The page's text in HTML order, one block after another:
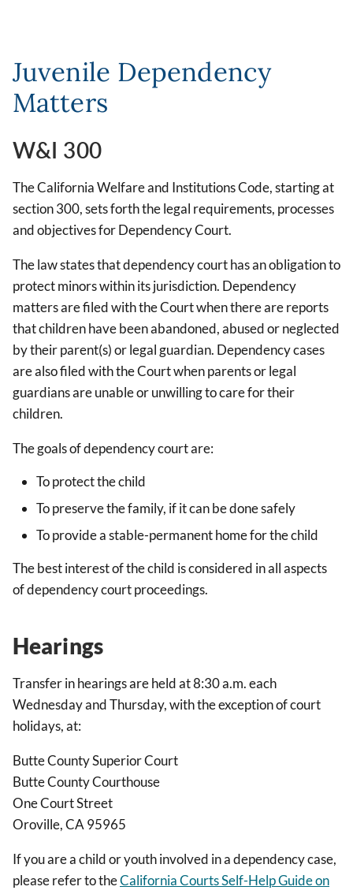
Juvenile Dependency
Matters
W&I 300
The California Welfare and Institutions Code, starting at
section 300, sets forth the legal requirements, processes
and objectives for Dependency Court.
The law states that dependency court has an obligation to
protect minors within its jurisdiction. Dependency
matters are filed with the Court when there are reports
that children have been abandoned, abused or neglected
by their parent(s) or legal guardian. Dependency cases
are also filed with the Court when parents or legal
guardians are unable or unwilling to care for their
children.
The goals of dependency court are:
To protect the child
To preserve the family, if it can be done safely
To provide a stable-permanent home for the child
The best interest of the child is considered in all aspects
of dependency court proceedings.
Hearings
Transfer in hearings are held at 8:30 a.m. each
Wednesday and Thursday, with the exception of court
holidays, at:
Butte County Superior Court
Butte County Courthouse
One Court Street
Oroville, CA 95965
If you are a child or youth involved in a dependency case,
please refer to theCalifornia Courts Self-Help Guide on